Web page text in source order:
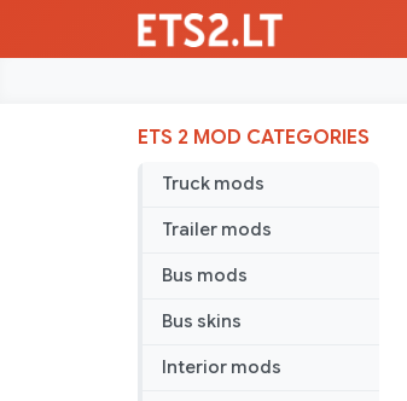
ETS 2 MOD CATEGORIES
Truck mods
Trailer mods
Bus mods
Bus skins
Interior mods